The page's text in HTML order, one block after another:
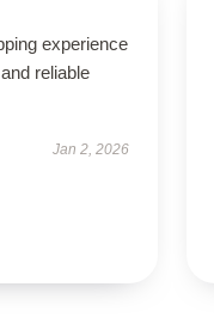
experience
reliable
Jan 2, 2026